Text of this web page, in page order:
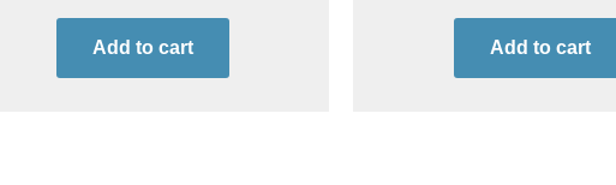
Add to cart Add to cart